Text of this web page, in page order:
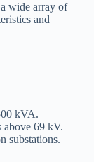
wide array of
and
kVA.
above 69 kV.
substations.